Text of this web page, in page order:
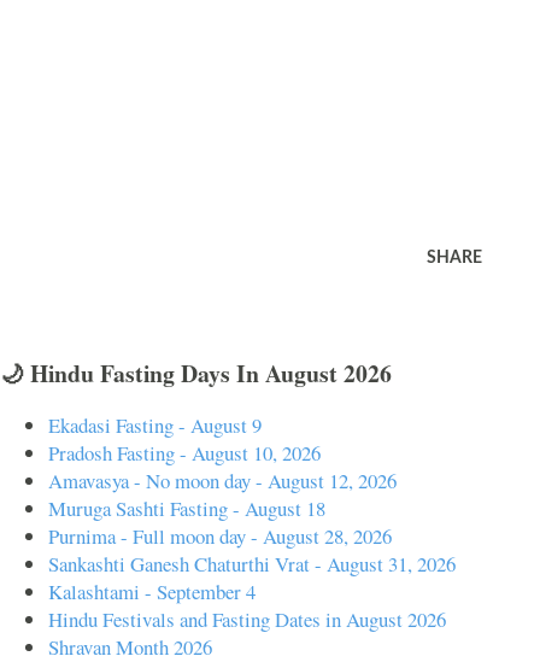
SHARE
🌙 Hindu Fasting Days In August 2026
Ekadasi Fasting - August 9
Pradosh Fasting - August 10, 2026
Amavasya - No moon day - August 12, 2026
Muruga Sashti Fasting - August 18
Purnima - Full moon day - August 28, 2026
Sankashti Ganesh Chaturthi Vrat - August 31, 2026
Kalashtami - September 4
Hindu Festivals and Fasting Dates in August 2026
Shravan Month 2026